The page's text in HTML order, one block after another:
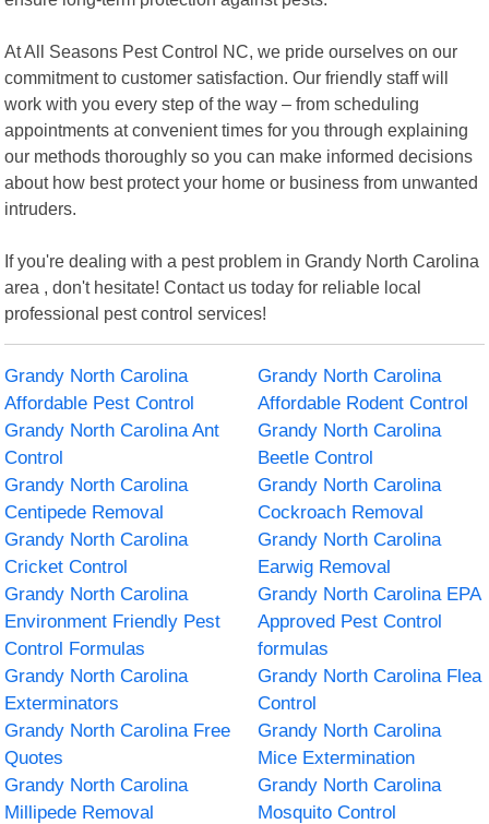
At All Seasons Pest Control NC, we pride ourselves on our
commitment to customer satisfaction. Our friendly staff will
work with you every step of the way – from scheduling
appointments at convenient times for you through explaining
our methods thoroughly so you can make informed decisions
about how best protect your home or business from unwanted
intruders.
If you're dealing with a pest problem in Grandy North Carolina
area , don't hesitate! Contact us today for reliable local
professional pest control services!
Grandy North Carolina
Affordable Pest Control
Grandy North Carolina
Affordable Rodent Control
Grandy North Carolina Ant
Control
Grandy North Carolina
Beetle Control
Grandy North Carolina
Centipede Removal
Grandy North Carolina
Cockroach Removal
Grandy North Carolina
Cricket Control
Grandy North Carolina
Earwig Removal
Grandy North Carolina
Environment Friendly Pest
Control Formulas
Grandy North Carolina EPA
Approved Pest Control
formulas
Grandy North Carolina
Exterminators
Grandy North Carolina Flea
Control
Grandy North Carolina Free
Quotes
Grandy North Carolina
Mice Extermination
Grandy North Carolina
Millipede Removal
Grandy North Carolina
Mosquito Control